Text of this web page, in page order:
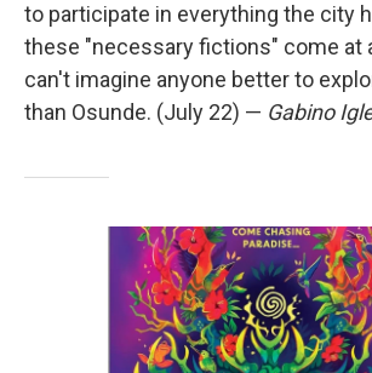
to participate in everything the city
these "necessary fictions" come at
can't imagine anyone better to
than Osunde. (July 22) — Gabino